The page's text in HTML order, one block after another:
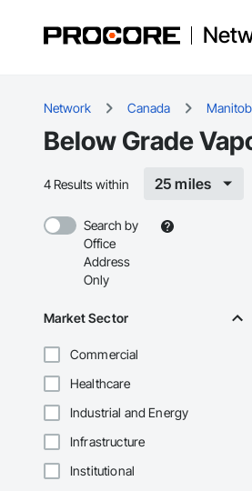
Network Canada
Below Grade
4 Results within 25 miles
Search by
Office
Address
Only
Market Sector
Commercial
Healthcare
Industrial and Energy
Infrastructure
Institutional